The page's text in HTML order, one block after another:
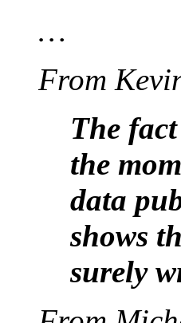
…
From
The
the
data
shows
surely